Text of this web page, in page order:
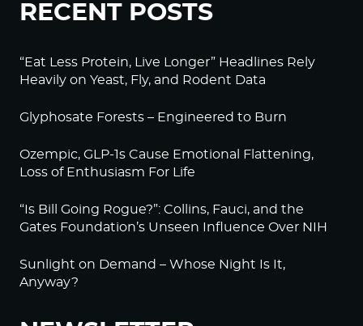
RECENT POSTS
“Eat Less Protein, Live Longer” Headlines Rely
Heavily on Yeast, Fly, and Rodent Data
Glyphosate Forests – Engineered to Burn
Ozempic, GLP-1s Cause Emotional Flattening,
Loss of Enthusiasm For Life
“Is Bill Going Rogue?”: Collins, Fauci, and the
Gates Foundation’s Unseen Influence Over NIH
Sunlight on Demand – Whose Night Is It,
Anyway?